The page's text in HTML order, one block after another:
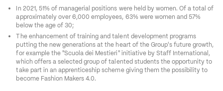
In 2021, 51% of managerial positions were held by women. Of a total of
approximately over 6,000 employees, 63% were women and 57%
below the age of 30;
The enhancement of training and talent development programs
putting the new generations at the heart of the Group's future growth,
for example the "Scuola dei Mestieri" initiative by Staff International,
which offers a selected group of talented students the opportunity to
take part in an apprenticeship scheme giving them the possibility to
become Fashion Makers 4.0.